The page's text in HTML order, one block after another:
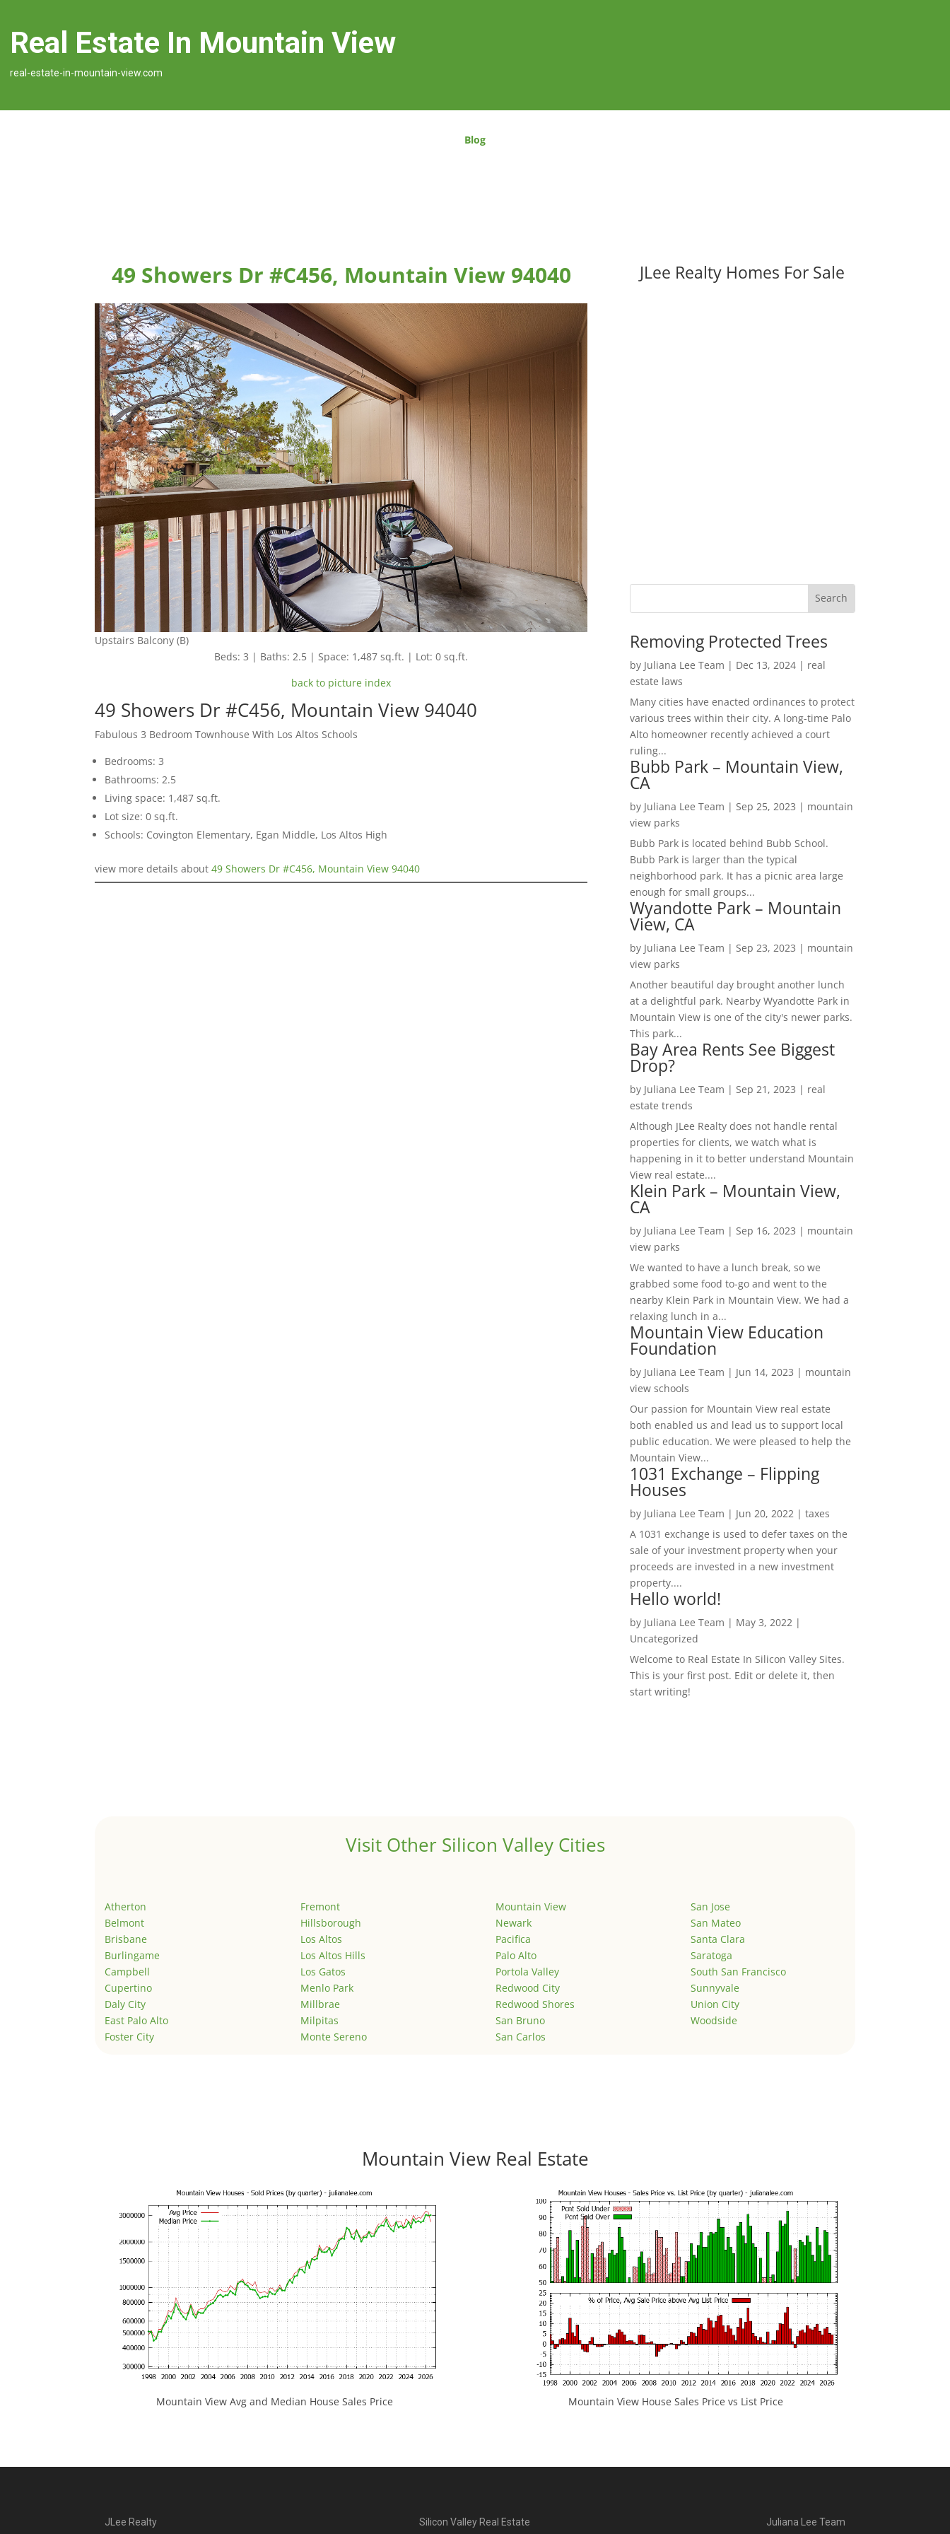
Real Estate In Mountain View
real-estate-in-mountain-view.com
Blog
49 Showers Dr #C456, Mountain View 94040
Upstairs Balcony (B)
Beds: 3 | Baths: 2.5 | Space: 1,487 sq.ft. | Lot: 0 sq.ft.
back to picture index
49 Showers Dr #C456, Mountain View 94040
Fabulous 3 Bedroom Townhouse With Los Altos Schools
Bedrooms: 3
Bathrooms: 2.5
Living space: 1,487 sq.ft.
Lot size: 0 sq.ft.
Schools: Covington Elementary, Egan Middle, Los Altos High
view more details about49 Showers Dr #C456, Mountain View 94040
JLee Realty Homes For Sale
Removing Protected Trees
by Juliana Lee Team | Dec 13, 2024| real
estate laws
Many cities have enacted ordinances to protect
various trees within their city. A long-time Palo
Alto homeowner recently achieved a court
ruling...
Bubb Park – Mountain View,
CA
by Juliana Lee Team | Sep 25, 2023 | mountain
view parks
Bubb Park is located behind Bubb School.
Bubb Park is larger than the typical
neighborhood park. It has a picnic area large
enough for small groups...
Wyandotte Park – Mountain
View, CA
by Juliana Lee Team | Sep 23, 2023 | mountain
view parks
Another beautiful day brought another lunch
at a delightful park. Nearby Wyandotte Park in
Mountain View is one of the city's newer parks.
This park...
Bay Area Rents See Biggest
Drop?
by Juliana Lee Team | Sep 21, 2023 | real
estate trends
Although JLee Realty does not handle rental
properties for clients, we watch what is
happening in it to better understand Mountain
View real estate....
Klein Park – Mountain View,
CA
by Juliana Lee Team | Sep 16, 2023 | mountain
view parks
We wanted to have a lunch break, so we
grabbed some food to-go and went to the
nearby Klein Park in Mountain View. We had a
relaxing lunch in a...
Mountain View Education
Foundation
by Juliana Lee Team | Jun 14, 2023 | mountain
view schools
Our passion for Mountain View real estate
both enabled us and lead us to support local
public education. We were pleased to help the
Mountain View...
1031 Exchange – Flipping
Houses
by Juliana Lee Team | Jun 20, 2022| taxes
A 1031 exchange is used to defer taxes on the
sale of your investment property when your
proceeds are invested in a new investment
property....
Hello world!
by Juliana Lee Team | May 3, 2022|
Uncategorized
Welcome to Real Estate In Silicon Valley Sites.
This is your first post. Edit or delete it, then
start writing!
Visit Other Silicon Valley Cities
Atherton
Belmont
Brisbane
Burlingame
Campbell
Cupertino
Daly City
East Palo Alto
Foster City
Fremont
Hillsborough
Los Altos
Los Altos Hills
Los Gatos
Menlo Park
Millbrae
Milpitas
Monte Sereno
Mountain View
Newark
Pacifica
Palo Alto
Portola Valley
Redwood City
Redwood Shores
San Bruno
San Carlos
San Jose
San Mateo
Santa Clara
Saratoga
South San Francisco
Sunnyvale
Union City
Woodside
Mountain View Real Estate
Mountain View Avg and Median House Sales Price Mountain View House Sales Price vs List Price
JLee Realty
Silicon Valley Real Estate
Juliana Lee Team